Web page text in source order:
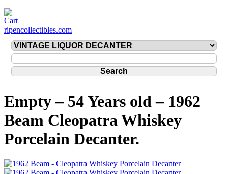
ripencollectibles.com
Empty – 54 Years old – 1962
Beam Cleopatra Whiskey
Porcelain Decanter.